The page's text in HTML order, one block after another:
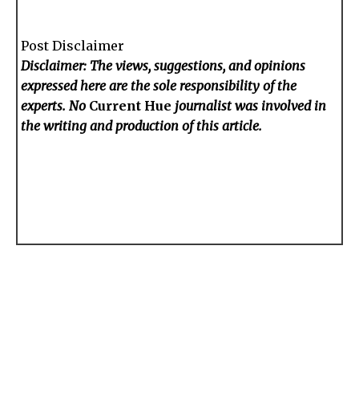
Post Disclaimer
Disclaimer: The views, suggestions, and opinions
expressed here are the sole responsibility of the
experts. No Current Hue journalist was involved in
the writing and production of this article.